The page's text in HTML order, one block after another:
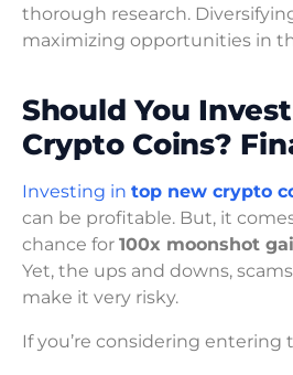
thorough research.
maximizing opportunities in
Should You
Crypto Coins?
Investing in top new crypto
can be profitable. But, it
chance for 100x moonshot
Yet, the ups and downs,
make it very risky.
If you’re considering entering